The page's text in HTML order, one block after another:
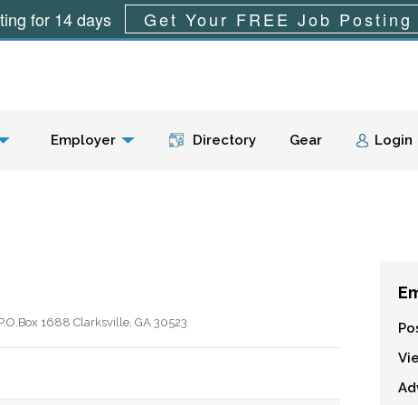
Menu
Employer Directory Gear Login
1688 Clarksville, GA 30523
for 14 days Get Your FREE Job Posting